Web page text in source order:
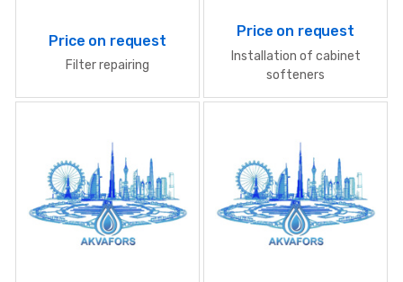
Price on request
Filter repairing
Price on request
Installation of cabinet
softeners